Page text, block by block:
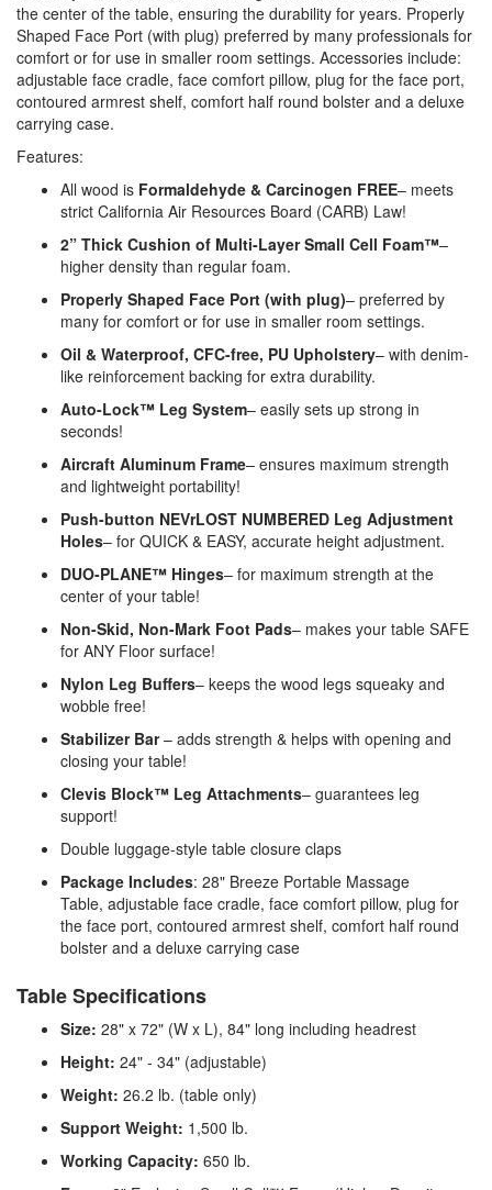
the center of the table, ensuring the durability for years. Properly
Shaped Face Port (with plug) preferred by many professionals for
comfort or for use in smaller room settings. Accessories include:
adjustable face cradle, face comfort pillow, plug for the face port,
contoured armrest shelf, comfort half round bolster and a deluxe
carrying case.
Features:
All wood is Formaldehyde & Carcinogen FREE– meets
strict California Air Resources Board (CARB) Law!
2” Thick Cushion of Multi-Layer Small Cell Foam™–
higher density than regular foam.
Properly Shaped Face Port (with plug)– preferred by
many for comfort or for use in smaller room settings.
Oil & Waterproof, CFC-free, PU Upholstery– with denim-
like reinforcement backing for extra durability.
Auto-Lock™ Leg System– easily sets up strong in
seconds!
Aircraft Aluminum Frame– ensures maximum strength
and lightweight portability!
Push-button NEVrLOST NUMBERED Leg Adjustment
Holes– for QUICK & EASY, accurate height adjustment.
DUO-PLANE™ Hinges– for maximum strength at the
center of your table!
Non-Skid, Non-Mark Foot Pads– makes your table SAFE
for ANY Floor surface!
Nylon Leg Buffers– keeps the wood legs squeaky and
wobble free!
Stabilizer Bar– adds strength & helps with opening and
closing your table!
Clevis Block™ Leg Attachments– guarantees leg
support!
Double luggage-style table closure claps
Package Includes: 28" Breeze Portable Massage
Table, adjustable face cradle, face comfort pillow, plug for
the face port, contoured armrest shelf, comfort half round
bolster and a deluxe carrying case
Table Specifications
Size: 28" x 72" (W x L), 84" long including headrest
Height: 24" - 34" (adjustable)
Weight: 26.2 lb. (table only)
Support Weight: 1,500 lb.
Working Capacity: 650 lb.